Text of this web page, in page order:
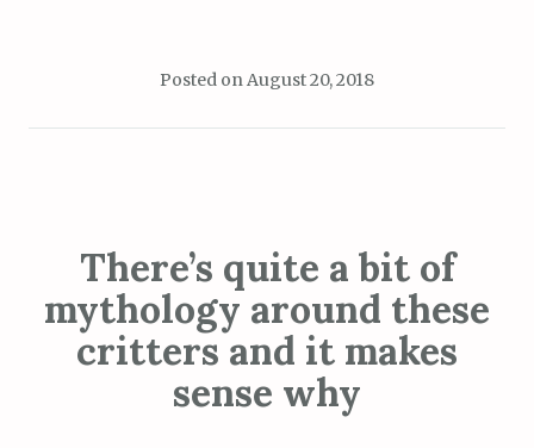
Posted onAugust 20, 2018
There’s quite a bit of
mythology around these
critters and it makes
sense why